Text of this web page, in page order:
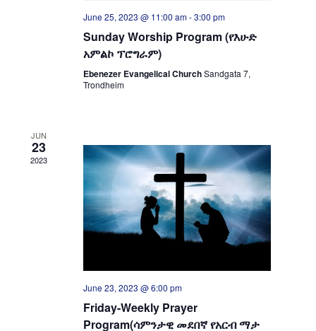
June 25, 2023 @ 11:00 am-3:00 pm
Sunday Worship Program (የእሁድ
አምልኮ ፕሮግራም)
Ebenezer Evangelical ChurchSandgata 7,
Trondheim
JUN
23
2023
June 23, 2023 @ 6:00 pm
Friday-Weekly Prayer
Program(ሳምንታዊ መደበኛ የአርብ ማታ